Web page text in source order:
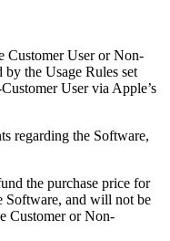
Customer User or Non-
the Usage Rules set
User via Apple’s
regarding the Software,
the purchase price for
Software, and will not be
Customer or Non-